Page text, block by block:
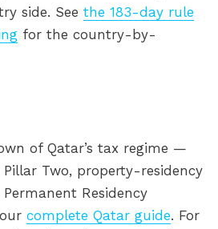
side. See the 183-day rule
for the country-by-
of Qatar’s tax regime —
Pillar Two, property-residency
Residency
complete Qatar guide. For